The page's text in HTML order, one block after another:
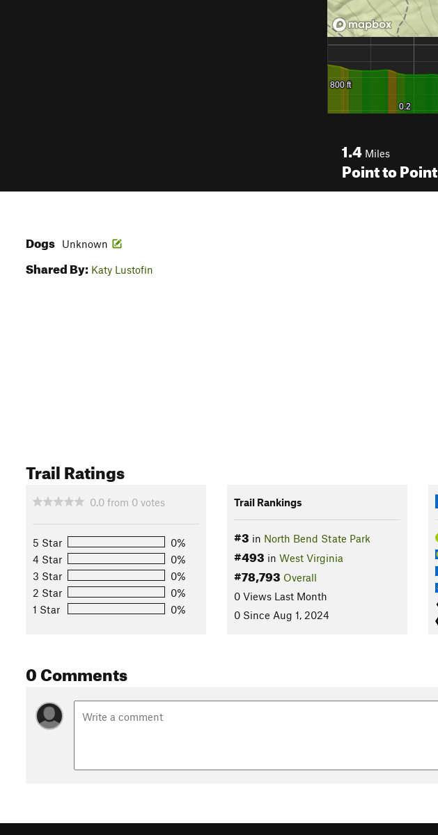
1.4 Miles
Point to Point
Dogs Unknown
Shared By: Katy Lustofin
Trail Ratings
0.0 from 0 votes
5 Star
0%
4 Star
0%
3 Star
0%
2 Star
0%
1 Star
0%
Trail Rankings
#3 in North Bend State Park
#493 in West Virginia
#78,793 Overall
0 Views Last Month
0 Since Aug 1, 2024
0 Comments